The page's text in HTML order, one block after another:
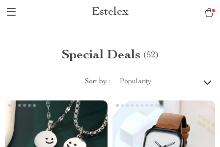
Estelex
Special Deals (52)
Sort by : Popularity